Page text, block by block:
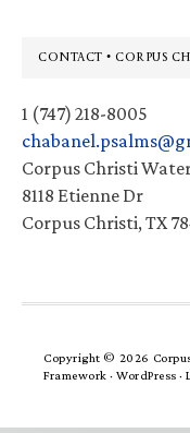
Footer
CONTACT • CORPUS
1 (747) 218-8005
Corpus Christi
8118 Etienne Dr
Corpus Christi, TX
Copyright © 2026
Framework · WordPress ·